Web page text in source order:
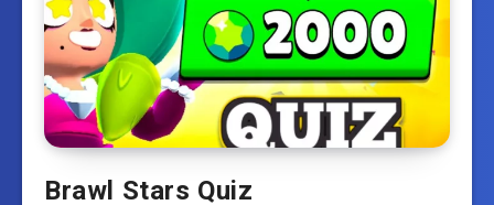
Brawl Stars Quiz